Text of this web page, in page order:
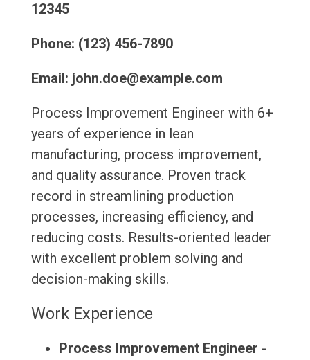
12345
Phone: (123) 456-7890
Email: john.doe@example.com
Process Improvement Engineer with 6+
years of experience in lean
manufacturing, process improvement,
and quality assurance. Proven track
record in streamlining production
processes, increasing efficiency, and
reducing costs. Results-oriented leader
with excellent problem solving and
decision-making skills.
Work Experience
Process Improvement Engineer -